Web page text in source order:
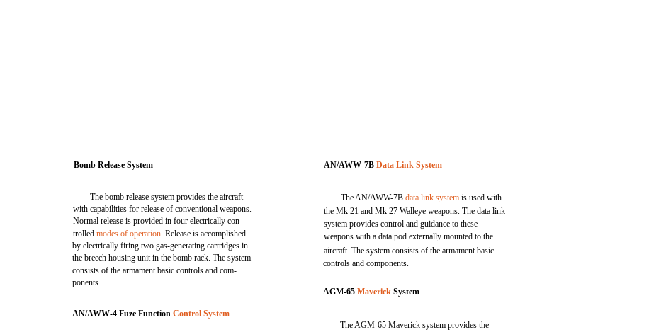
Bomb Release System
The bomb release system provides the aircraft
with capabilities for release of conventional weapons.
Normal release is provided in four electrically con-
trolledmodes of operation. Release is accomplished
by electrically firing two gas-generating cartridges in
the breech housing unit in the bomb rack. The system
consists of the armament basic controls and com-
ponents.
AN/AWW-4 Fuze FunctionControl System
AN/AWW-7BData Link System
The AN/AWW-7Bdata link system is used with
the Mk 21 and Mk 27 Walleye weapons. The data link
system provides control and guidance to these
weapons with a data pod externally mounted to the
aircraft. The system consists of the armament basic
controls and components.
AGM-65Maverick System
The AGM-65 Maverick system provides the